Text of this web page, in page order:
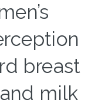
breast
milk